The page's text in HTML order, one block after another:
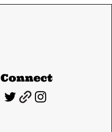
Connect